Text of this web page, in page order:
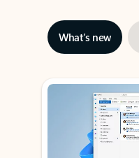
What’s new
Showing slide 1 of 3